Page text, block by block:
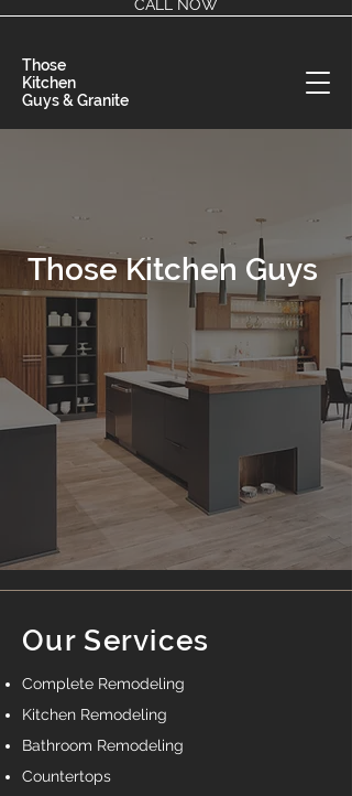
CALL NOW
Those
Kitchen
Guys & Granite
Those Kitchen Guys
Our Services
Complete Remodeling
Kitchen Remodeling
Bathroom Remodeling
Countertops